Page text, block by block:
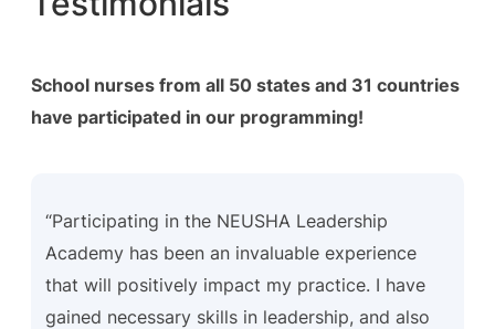
School nurses from all 50 states and 31 countries
have participated in our programming!
“Participating in the NEUSHA Leadership
Academy has been an invaluable experience
that will positively impact my practice. I have
gained necessary skills in leadership, and also